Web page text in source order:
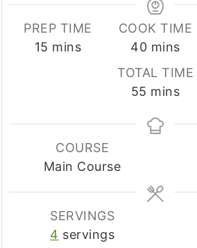
PREP TIME
15 minutes
mins
COOK TIME
40minutes
mins
TOTAL TIME
55 minutes
mins
COURSE
Main Course
SERVINGS
4 servings